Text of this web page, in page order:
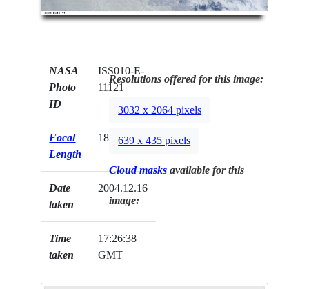
NASA
Photo
ID
ISS010-E-
11121
Focal
Length
180mm
Date
taken
2004.12.16
Time
taken
17:26:38
GMT
Resolutions offered for this image:
3032 x 2064 pixels
639 x 435 pixels
Cloud masks available for this
image: